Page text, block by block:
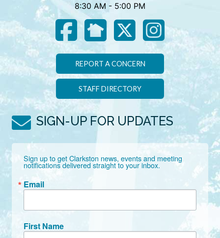
8:30 AM - 5:00 PM
REPORT A CONCERN
STAFF DIRECTORY
SIGN-UP FOR UPDATES
Sign up to get Clarkston news, events and meeting
notifications delivered straight to your inbox.
Email
First Name